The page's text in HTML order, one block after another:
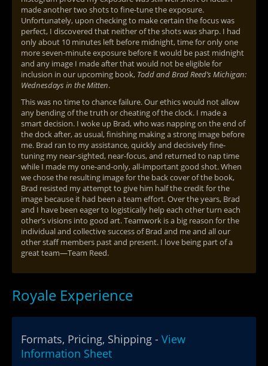
made another two shots to fine-tune the exposure.
Unfortunately, upon checking to make certain the focus was
perfect, I discovered that neither of the shots was sharp. I had
only about 10 minutes left before midnight, time for only one
more seven-minute exposure before it would be past midnight
and any image I made after that would not be eligible for
inclusion in our upcoming book, Todd and Brad Reed’s Michigan:
Wednesdays in the Mitten.
This was no time to chance failure. Our ethics would not allow
any bending of the truth or cheating of the clock. I made a
smart decision. I woke up Brad, who was napping on the end of
the dock after, as usual, finishing making a strong image before
me. Brad ran to my assistance, quickly and decisively fine-
tuning my near-sighted, near-focus, and returned to nap time
while I made my one-and-only, all-important good shot. When
we chose the resulting image for the back cover of the book,
Brad resisted my attempt to give him half the credit for the
image because it had been a team effort. Over the years, Brad
and I have been eager to logistically help each other turn each
other’s visions into good art. Teamwork is a big reason for the
individual and collective success of Brad and me and all our
other staff members past and present. I love being part of a
great team—Team Reed.
Royale Experience
Formats, Pricing, Shipping - View
Information Sheet